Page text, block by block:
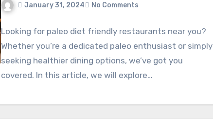
January 31, 2024 No Comments
Looking for paleo diet friendly restaurants near you?
Whether you’re a dedicated paleo enthusiast or simply
seeking healthier dining options, we’ve got you
covered. In this article, we will explore…